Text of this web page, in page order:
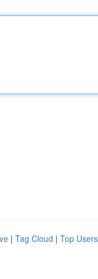
| Tag Cloud | Top Users